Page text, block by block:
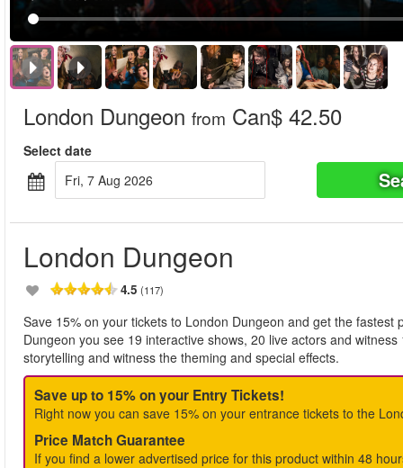
London Dungeon from Can$ 42.50
Select date
Fri, 7 Aug 2026
London Dungeon
4.5 (117)
Save 15% on your tickets to London Dungeon and get the
Dungeon you see 19 interactive shows, 20 live actors and
storytelling and witness the theming and special effects.
Save up to 15% on your Entry Tickets!
Right now you can save 15% on your entrance tickets to the
Price Match Guarantee
If you find a lower advertised price for this product within 48